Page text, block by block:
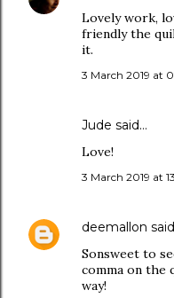
Lovely work,
friendly the
it.
3 March 2019 at
Jude said…
Love!
3 March 2019 at
deemallon
Sonsweet to
comma on the
way!